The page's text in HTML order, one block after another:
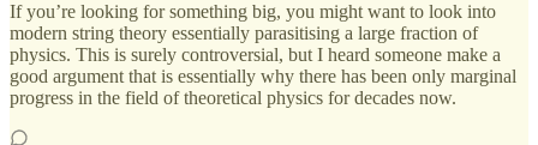
If you’re looking for something big, you might want to look into
modern string theory essentially parasitising a large fraction of
physics. This is surely controversial, but I heard someone make a
good argument that is essentially why there has been only marginal
progress in the field of theoretical physics for decades now.